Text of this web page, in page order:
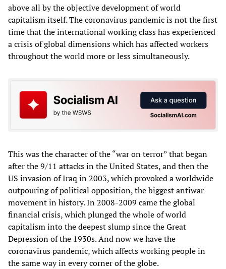
above all by the objective development of world
capitalism itself. The coronavirus pandemic is not the first
time that the international working class has experienced
a crisis of global dimensions which has affected workers
throughout the world more or less simultaneously.
This was the character of the “war on terror” that began
after the 9/11 attacks in the United States, and then the
US invasion of Iraq in 2003, which provoked a worldwide
outpouring of political opposition, the biggest antiwar
movement in history. In 2008-2009 came the global
financial crisis, which plunged the whole of world
capitalism into the deepest slump since the Great
Depression of the 1930s. And now we have the
coronavirus pandemic, which affects working people in
the same way in every corner of the globe.